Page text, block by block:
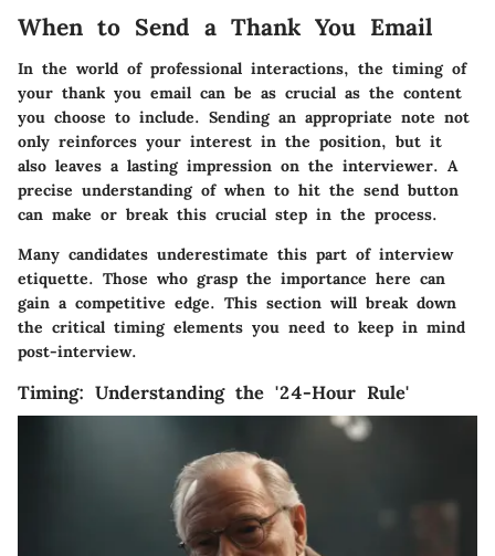
When to Send a Thank You Email
In the world of professional interactions, the timing of
your thank you email can be as crucial as the content
you choose to include. Sending an appropriate note not
only reinforces your interest in the position, but it
also leaves a lasting impression on the interviewer. A
precise understanding of when to hit the send button
can make or break this crucial step in the process.
Many candidates underestimate this part of interview
etiquette. Those who grasp the importance here can
gain a competitive edge. This section will break down
the critical timing elements you need to keep in mind
post-interview.
Timing: Understanding the '24-Hour Rule'